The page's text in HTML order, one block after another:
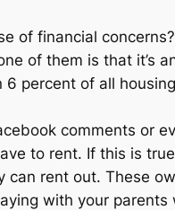
of financial
of them is that it’s
6 percent of all
comments or
to rent. If this is
can rent out. These
with your